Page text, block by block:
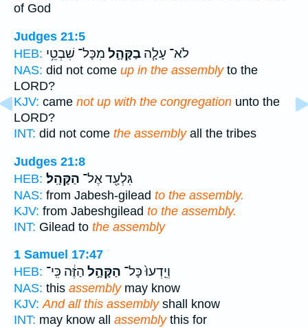
of God
Judges 21:5
HEB:
לֹא־ עָלָ֧ה בַקָּהָ֛ל מִכָּל־ שִׁבְטֵ֥י
NAS: did not come up in the assemblyto the
LORD?
KJV: came not up with the congregation unto the
LORD?
INT: did not come the assemblyall the tribes
Judges 21:8
HEB:
גִּלְעָ֖ד אֶל־ הַקָּהָֽל׃
NAS: from Jabesh-gilead to the assembly.
KJV: from Jabeshgilead to the assembly.
INT: Gilead to the assembly
1 Samuel 17:47
HEB:
וְיֵֽדְעוּ֙ כָּל־ הַקָּהָ֣ל הַזֶּ֔ה כִּֽי־
NAS: this assemblymay know
KJV: And all this assemblyshall know
INT: may know all assemblythis for